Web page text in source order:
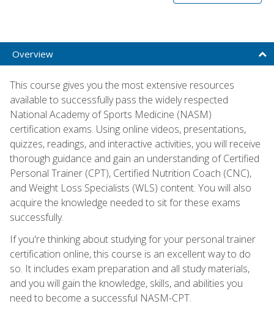
Overview
This course gives you the most extensive resources
available to successfully pass the widely respected
National Academy of Sports Medicine (NASM)
certification exams. Using online videos, presentations,
quizzes, readings, and interactive activities, you will receive
thorough guidance and gain an understanding of Certified
Personal Trainer (CPT), Certified Nutrition Coach (CNC),
and Weight Loss Specialists (WLS) content. You will also
acquire the knowledge needed to sit for these exams
successfully.
If you're thinking about studying for your personal trainer
certification online, this course is an excellent way to do
so. It includes exam preparation and all study materials,
and you will gain the knowledge, skills, and abilities you
need to become a successful NASM-CPT.